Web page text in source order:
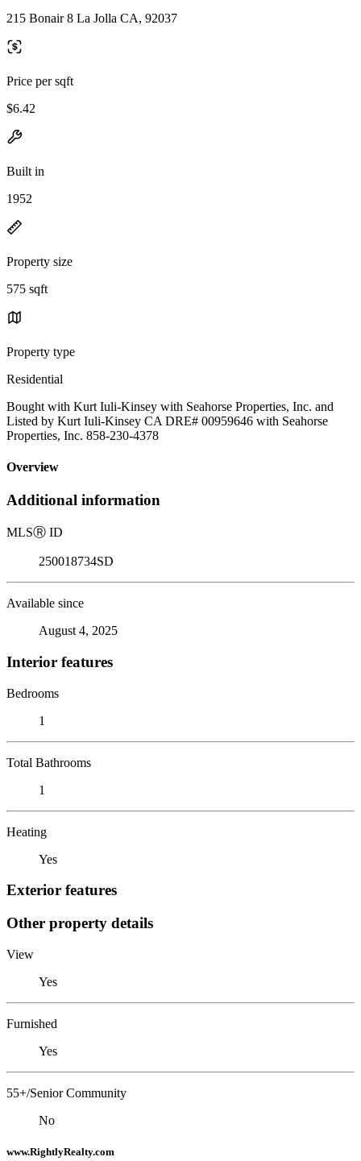
215 Bonair 8 La Jolla CA, 92037
Price per sqft
$6.42
Built in
1952
Property size
575 sqft
Property type
Residential
Bought with Kurt Iuli-Kinsey with Seahorse Properties, Inc. and
Listed by Kurt Iuli-Kinsey CA DRE# 00959646 with Seahorse
Properties, Inc. 858-230-4378
Overview
Additional information
MLSⓇ ID
250018734SD
Available since
August 4, 2025
Interior features
Bedrooms
1
Total Bathrooms
1
Heating
Yes
Exterior features
Other property details
View
Yes
Furnished
Yes
55+/Senior Community
No
www.RightlyRealty.com